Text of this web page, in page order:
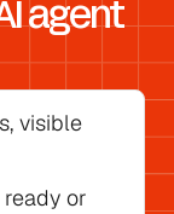
agent
, visible
or